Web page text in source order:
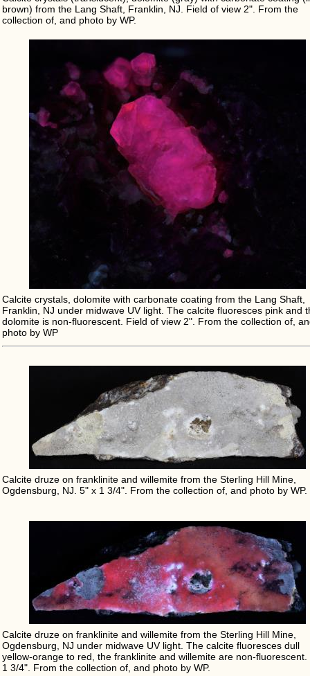
brown) from the Lang Shaft, Franklin, NJ. Field of view 2". From the
collection of, and photo by WP.
Calcite crystals, dolomite with carbonate coating from the Lang Shaft,
Franklin, NJ under midwave UV light. The calcite fluoresces pink and
dolomite is non-fluorescent. Field of view 2". From the collection of,
photo by WP
Calcite druze on franklinite and willemite from the Sterling Hill Mine,
Ogdensburg, NJ. 5" x 1 3/4". From the collection of, and photo by WP.
Calcite druze on franklinite and willemite from the Sterling Hill Mine,
Ogdensburg, NJ under midwave UV light. The calcite fluoresces dull
yellow-orange to red, the franklinite and willemite are non-fluorescent.
1 3/4". From the collection of, and photo by WP.